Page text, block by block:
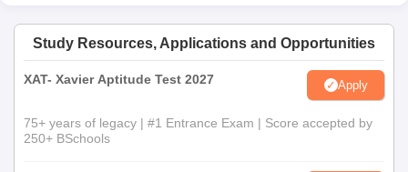
Study Resources, Applications and Opportunities
XAT- Xavier Aptitude Test 2027 Apply
75+ years of legacy | #1 Entrance Exam | Score accepted by
250+ BSchools